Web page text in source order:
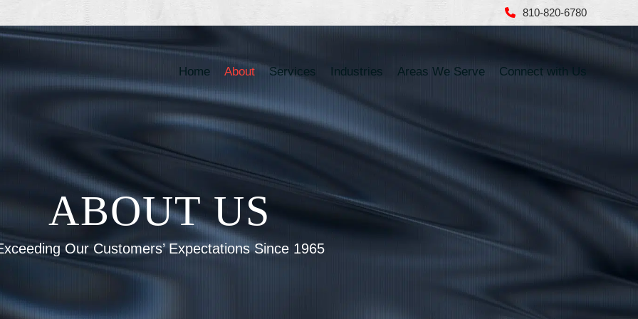
810-820-6780
Home About Services Industries Areas We Serve Connect with Us
ABOUT US
Our Customers’ Expectations Since 1965